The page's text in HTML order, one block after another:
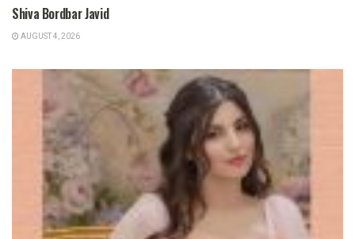
Shiva Bordbar Javid
AUGUST 4, 2026